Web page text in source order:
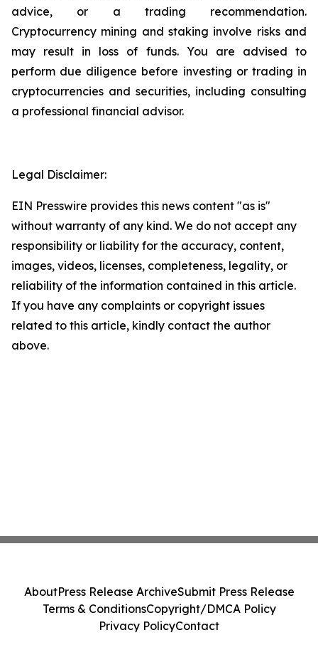
advice, or a trading recommendation.
Cryptocurrency mining and staking involve risks and
may result in loss of funds. You are advised to
perform due diligence before investing or trading in
cryptocurrencies and securities, including consulting
a professional financial advisor.
Legal Disclaimer:
EIN Presswire provides this news content "as is"
without warranty of any kind. We do not accept any
responsibility or liability for the accuracy, content,
images, videos, licenses, completeness, legality, or
reliability of the information contained in this article.
If you have any complaints or copyright issues
related to this article, kindly contact the author
above.
AboutPress Release ArchiveSubmit Press Release
Terms & ConditionsCopyright/DMCA Policy
Privacy PolicyContact